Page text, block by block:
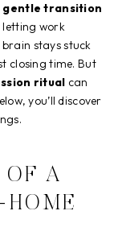
gentle transition
work
stays stuck
closing time. But
ritual can
you’ll discover
A